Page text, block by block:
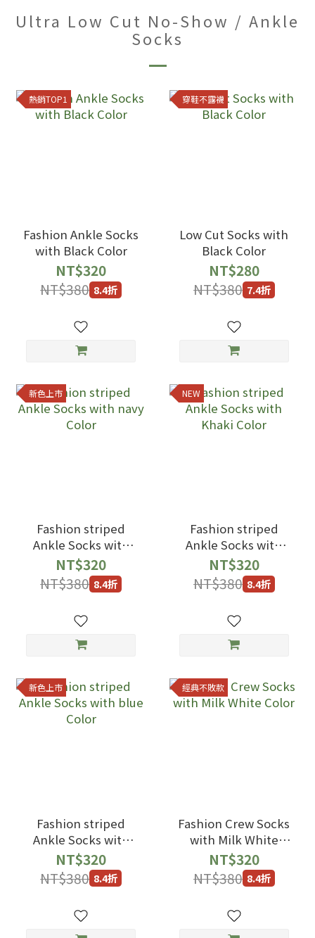
Ultra Low Cut No-Show / Ankle
Socks
熱銷TOP1
Fashion Ankle Socks
with Black Color
NT$320
NT$380 8.4折
穿鞋不露襪
Low Cut Socks with
Black Color
NT$280
NT$380 7.4折
新色上市
Fashion striped
Ankle Socks with
navy Color
NT$320
NT$380 8.4折
NEW
Fashion striped
Ankle Socks with
Khaki Color
NT$320
NT$380 8.4折
新色上市
Fashion striped
Ankle Socks with
blue Color
NT$320
NT$380 8.4折
經典不敗款
Fashion Crew Socks
with Milk White
Color
NT$320
NT$380 8.4折